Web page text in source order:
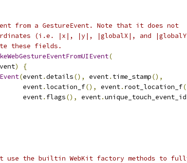
from a GestureEvent. Note that it does not
(i.e. |x|, |y|, |globalX|, and
these fields.
(
)
{
(event.details(), event. time_stamp(),
event
.location_f(), event. root_location_f
event
. flags(), event.unique_touch_event_id
use the builtin WebKit factory methods to